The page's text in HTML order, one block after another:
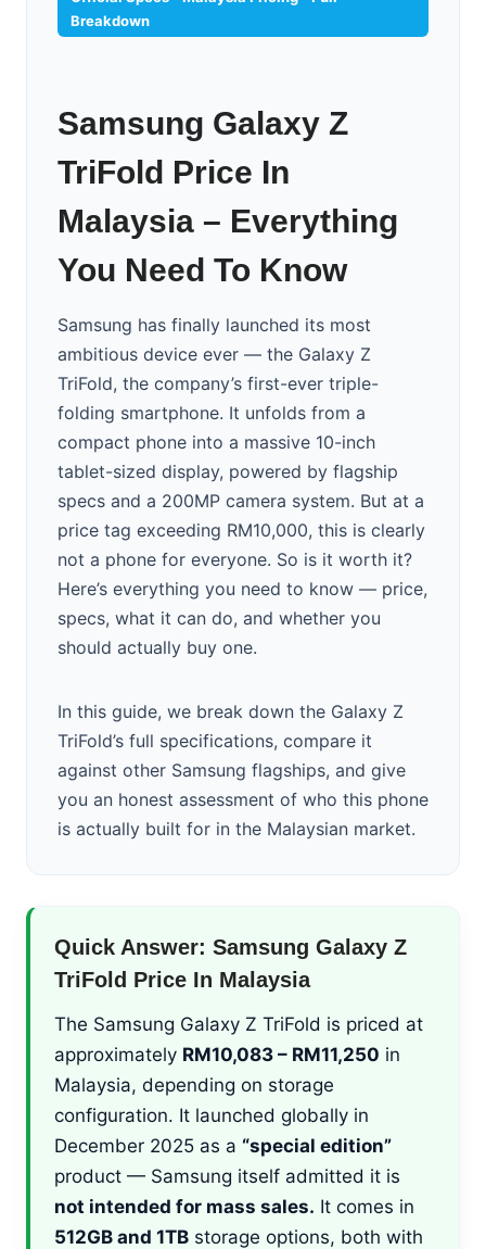
Breakdown
Samsung Galaxy Z
TriFold Price In
Malaysia – Everything
You Need To Know
Samsung has finally launched its most
ambitious device ever — the Galaxy Z
TriFold, the company’s first-ever triple-
folding smartphone. It unfolds from a
compact phone into a massive 10-inch
tablet-sized display, powered by flagship
specs and a 200MP camera system. But at a
price tag exceeding RM10,000, this is clearly
not a phone for everyone. So is it worth it?
Here’s everything you need to know — price,
specs, what it can do, and whether you
should actually buy one.
In this guide, we break down the Galaxy Z
TriFold’s full specifications, compare it
against other Samsung flagships, and give
you an honest assessment of who this phone
is actually built for in the Malaysian market.
Quick Answer: Samsung Galaxy Z
TriFold Price In Malaysia
The Samsung Galaxy Z TriFold is priced at
approximately RM10,083 – RM11,250 in
Malaysia, depending on storage
configuration. It launched globally in
December 2025 as a “special edition”
product — Samsung itself admitted it is
not intended for mass sales. It comes in
512GB and 1TB storage options, both with